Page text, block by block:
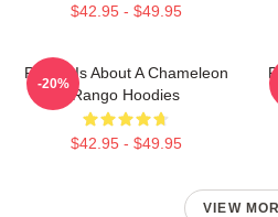
$42.95 - $49.95
Rango Is About A Chameleon
Rango Hoodies
$42.95 - $49.95
-20%
VIEW